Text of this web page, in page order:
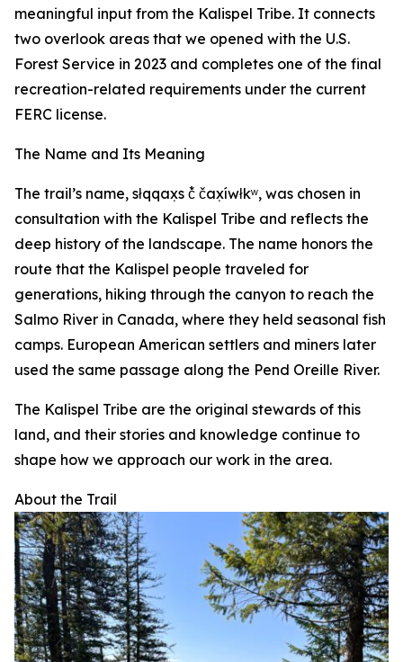
meaningful input from the Kalispel Tribe. It connects
two overlook areas that we opened with the U.S.
Forest Service in 2023 and completes one of the final
recreation-related requirements under the current
FERC license.
The Name and Its Meaning
The trail’s name, słqqax̣s č̓ čax̣íwłkʷ, was chosen in
consultation with the Kalispel Tribe and reflects the
deep history of the landscape. The name honors the
route that the Kalispel people traveled for
generations, hiking through the canyon to reach the
Salmo River in Canada, where they held seasonal fish
camps. European American settlers and miners later
used the same passage along the Pend Oreille River.
The Kalispel Tribe are the original stewards of this
land, and their stories and knowledge continue to
shape how we approach our work in the area.
About the Trail